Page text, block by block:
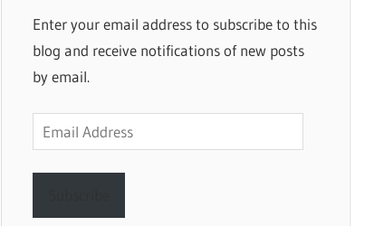
Enter your email address to subscribe to this
blog and receive notifications of new posts
by email.
Email
Address